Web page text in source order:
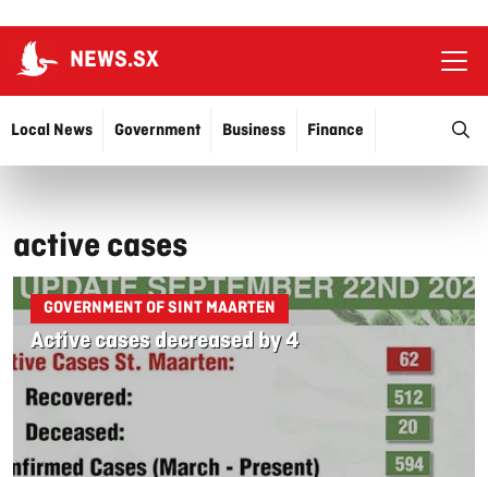
NEWS.SX
Local News Government Business
Finance
active cases
GOVERNMENT OF SINT MAARTEN
Active cases decreased by 4